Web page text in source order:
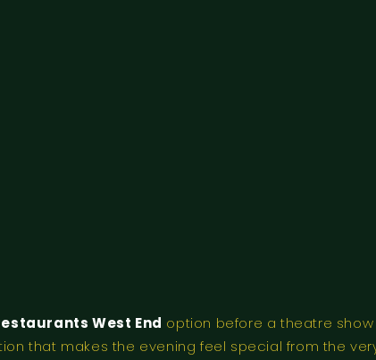
West End option before a theatre
that makes the evening feel special from the